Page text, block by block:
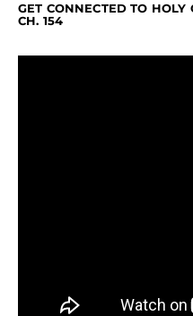
GET CONNECTED TO HOLY
CH. 154